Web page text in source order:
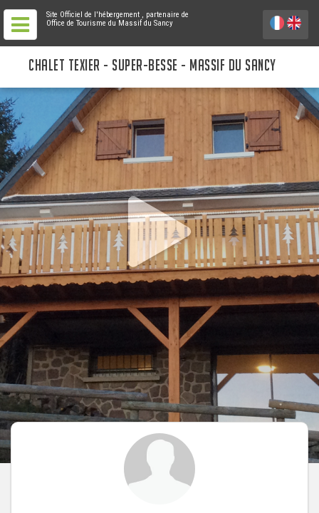
Site Officiel de l'hébergement , partenaire de
Office de Tourisme du Massif du Sancy
CHALET TEXIER - SUPER-BESSE - MASSIF DU SANCY